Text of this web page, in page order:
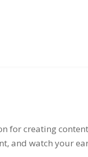
for creating
and watch your